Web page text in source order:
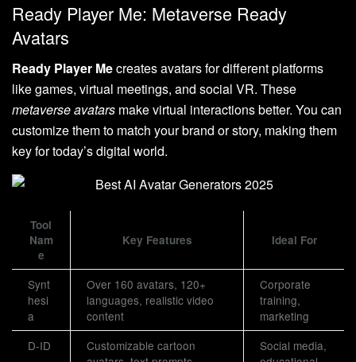
Ready Player Me: Metaverse Ready
Avatars
Ready Player Mecreates avatars for different platforms
like games, virtual meetings, and social VR. These
metaverse avatars make virtual interactions better. You can
customize them to match your brand or story, making them
key for today’s digital world.
Tool
Nam
e
Key Features Ideal For
Synt
hesi
a
Over 160 avatars, 120+
languages, realistic video
content
Corporate
training,
marketing
D-ID
Customizable cartoon
Social media,